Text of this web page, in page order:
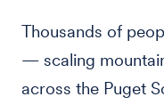
Thousands of
— scaling
across the Puget